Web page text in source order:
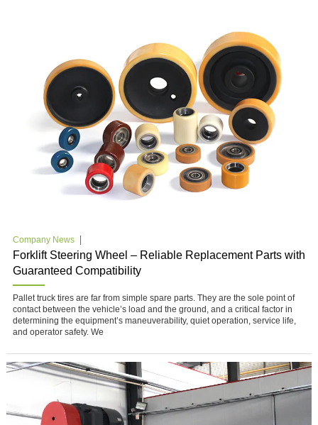
Company News
Forklift Steering Wheel – Reliable Replacement Parts with
Guaranteed Compatibility
Pallet truck tires are far from simple spare parts. They are the sole point of
contact between the vehicle’s load and the ground, and a critical factor in
determining the equipment’s maneuverability, quiet operation, service life,
and operator safety. We